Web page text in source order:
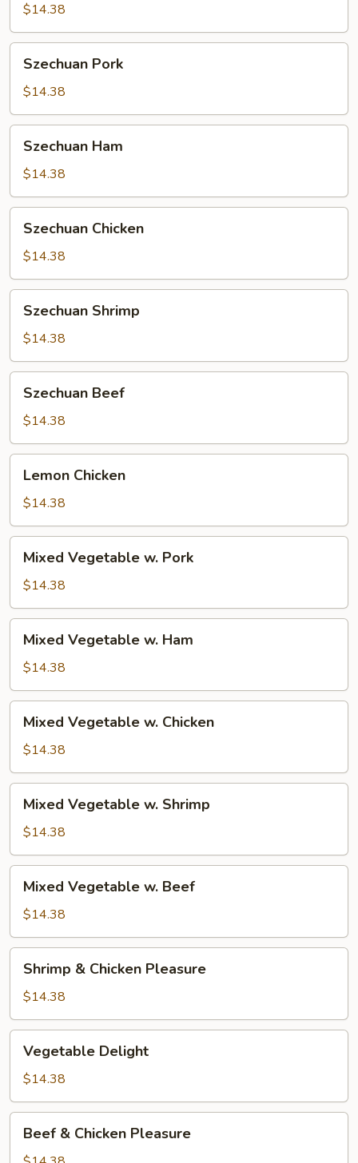
$14.38
Pork
Szechuan Pork
$14.38
Ham
Szechuan Ham
$14.38
Chicken
Szechuan Chicken
$14.38
Shrimp
Szechuan Shrimp
$14.38
Beef
Szechuan Beef
$14.38
Chicken
Lemon Chicken
$14.38
Vegetable
Pork
Mixed Vegetable w. Pork
$14.38
Vegetable
Ham
Mixed Vegetable w. Ham
$14.38
Vegetable
Chicken
Mixed Vegetable w. Chicken
$14.38
Vegetable
Shrimp
Mixed Vegetable w. Shrimp
$14.38
Vegetable
Beef
Mixed Vegetable w. Beef
$14.38
Chicken
Pleasure
Shrimp & Chicken Pleasure
$14.38
Delight
Vegetable Delight
$14.38
Beef & Chicken Pleasure